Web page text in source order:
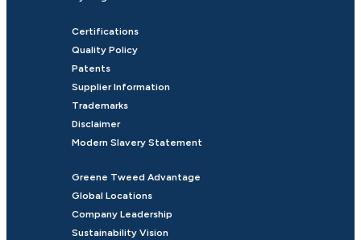
Certifications
Quality Policy
Patents
Supplier Information
Trademarks
Disclaimer
Modern Slavery Statement
Greene Tweed Advantage
Global Locations
Company Leadership
Sustainability Vision